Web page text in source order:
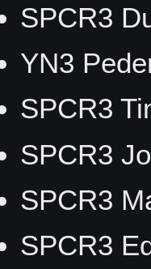
SPCR3
YN3
SPCR3
SPCR3
SPCR3
SPCR3